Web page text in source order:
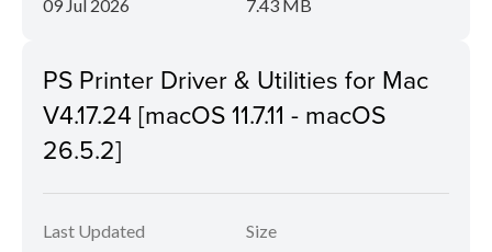
09 Jul 2026
7.43 MB
PS Printer Driver & Utilities for Mac
V4.17.24 [macOS 11.7.11 - macOS
26.5.2]
Last Updated
Size